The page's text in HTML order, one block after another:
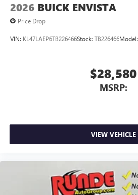
2026 BUICK ENVISTA
Price Drop
VIN: KL47LAEP6TB226466Stock: TB226466Model:
$28,580
MSRP:
VIEW VEHICLE